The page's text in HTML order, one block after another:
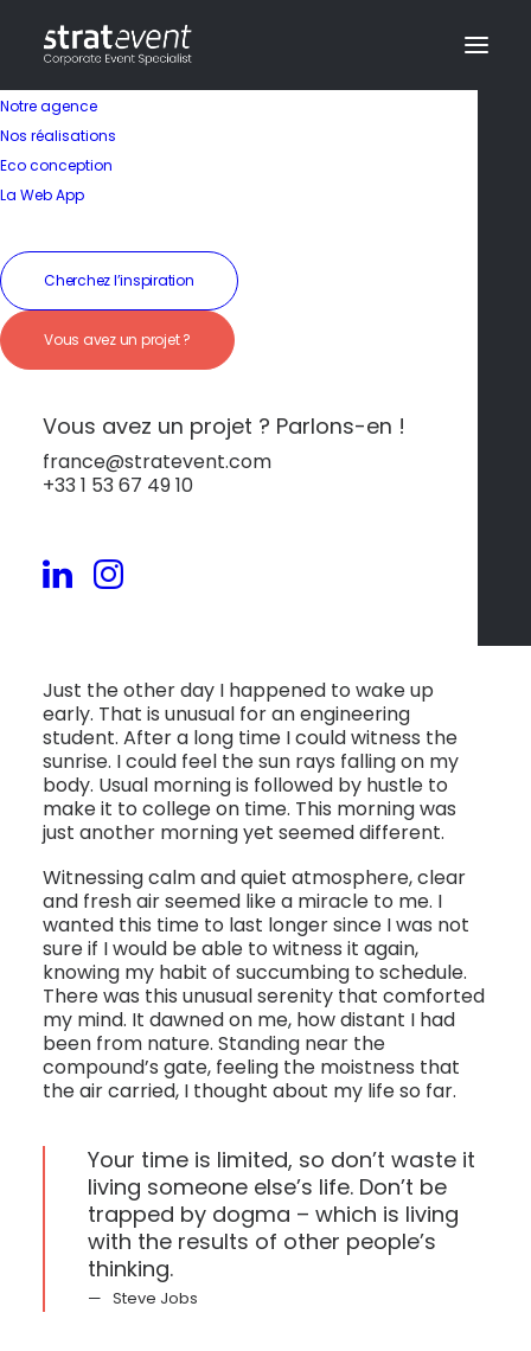
Notre agence
Nos réalisations
Eco conception
La Web App
Cherchez l’inspiration
Vous avez un projet ?
Vous avez un projet ? Parlons-en !
france@stratevent.com
+33 1 53 67 49 10
Esprit entrepreneurial
Just the other day I happened to wake up
early. That is unusual for an engineering
student. After a long time I could witness the
sunrise. I could feel the sun rays falling on my
body. Usual morning is followed by hustle to
make it to college on time. This morning was
just another morning yet seemed different.
Witnessing calm and quiet atmosphere, clear
and fresh air seemed like a miracle to me. I
wanted this time to last longer since I was not
sure if I would be able to witness it again,
knowing my habit of succumbing to schedule.
There was this unusual serenity that comforted
my mind. It dawned on me, how distant I had
been from nature. Standing near the
compound’s gate, feeling the moistness that
the air carried, I thought about my life so far.
Your time is limited, so don’t waste it
living someone else’s life. Don’t be
trapped by dogma – which is living
with the results of other people’s
thinking.
Steve Jobs